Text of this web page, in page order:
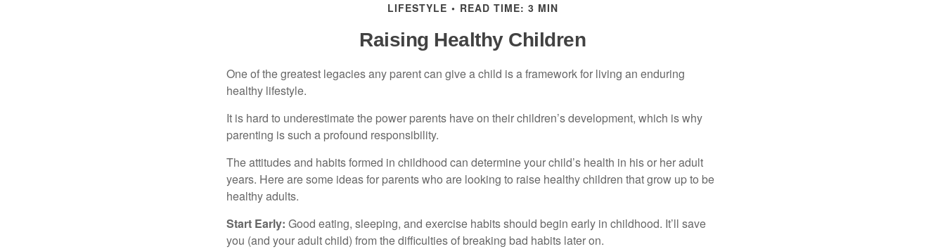
LIFESTYLE READ TIME: 3 MIN
Raising Healthy Children
One of the greatest legacies any parent can give a child is a framework for living an enduring
healthy lifestyle.
It is hard to underestimate the power parents have on their children’s development, which is why
parenting is such a profound responsibility.
The attitudes and habits formed in childhood can determine your child’s health in his or her adult
years. Here are some ideas for parents who are looking to raise healthy children that grow up to be
healthy adults.
Start Early: Good eating, sleeping, and exercise habits should begin early in childhood. It’ll save
you (and your adult child) from the difficulties of breaking bad habits later on.